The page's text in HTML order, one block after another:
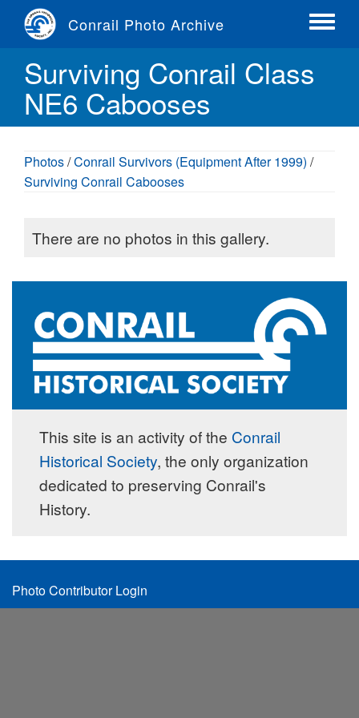
content
Conrail Photo Archive
Toggle
Surviving Conrail Class
NE6 Cabooses
Photos/Conrail Survivors (Equipment After 1999) /
Surviving Conrail Cabooses
There are no photos in this gallery.
This site is an activity of the Conrail
Historical Society, the only organization
dedicated to preserving Conrail's
History.
Footer
Photo Contributor Login